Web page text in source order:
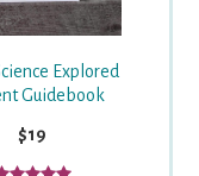
Explored
Guidebook
$19